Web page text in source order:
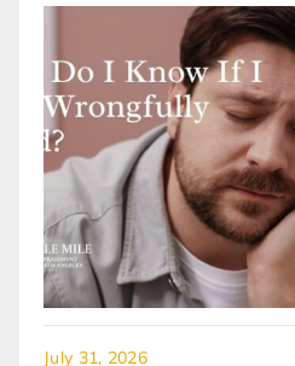
July 31, 2026